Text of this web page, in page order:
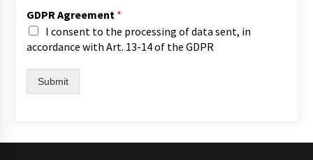
GDPR Agreement *
I consent to the processing of data sent, in
accordance with Art. 13-14 of the GDPR
Submit